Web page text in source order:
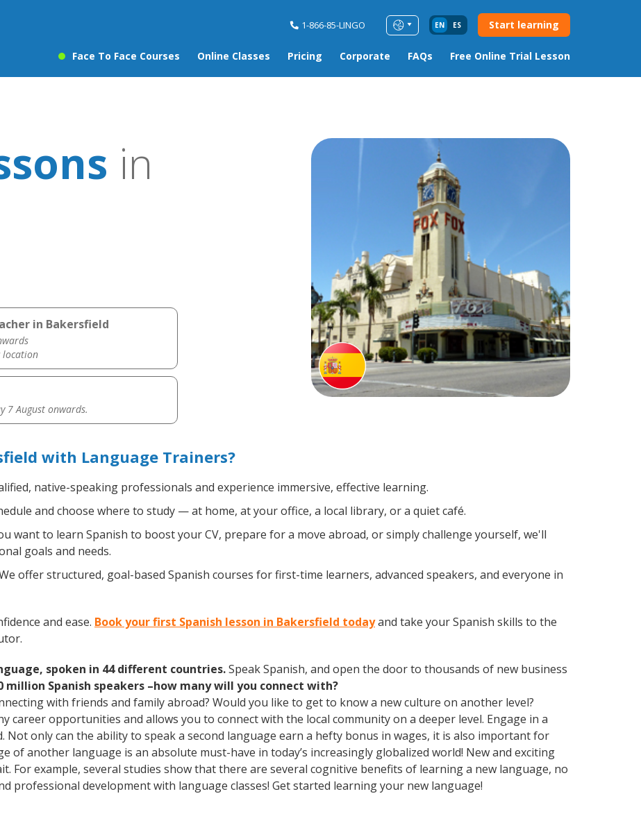
1-866-85-LINGO EN ES Start learning
Face To Face Courses Online Classes Pricing Corporate FAQs Free Online Trial Lesson
in
in Bakersfield
7 August onwards.
with Language Trainers?
native-speaking professionals and experience immersive, effective learning.
and choose where to study — at home, at your office, a local library, or a quiet café.
want to learn Spanish to boost your CV, prepare for a move abroad, or simply challenge yourself, we'll
goals and needs.
offer structured, goal-based Spanish courses for first-time learners, advanced speakers, and everyone in
and ease. Book your first Spanish lesson in Bakersfield todayand take your Spanish skills to the
spoken in 44 different countries.Speak Spanish, and open the door to thousands of new business
million Spanish speakers –how many will you connect with?
with friends and family abroad? Would you like to get to know a new culture on another level?
career opportunities and allows you to connect with the local community on a deeper level. Engage in a
Not only can the ability to speak a second language earn a hefty bonus in wages, it is also important for
of another language is an absolute must-have in today’s increasingly globalized world! New and exciting
For example, several studies show that there are several cognitive benefits of learning a new language, no
professional development with language classes! Get started learning your new language!